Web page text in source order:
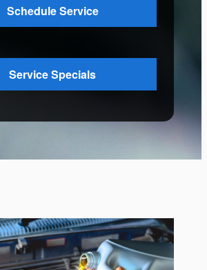
Schedule Service
Service Specials